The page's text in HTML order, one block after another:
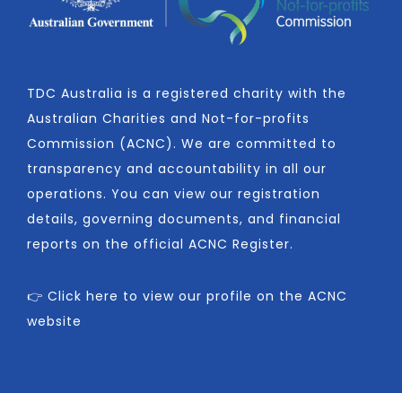
TDC Australia is a registered charity with the
Australian Charities and Not-for-profits
Commission (ACNC). We are committed to
transparency and accountability in all our
operations. You can view our registration
details, governing documents, and financial
reports on the official ACNC Register.
👉 Click here to view our profile on the ACNC
website